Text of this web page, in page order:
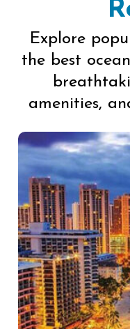
Explore
the best
amenities,